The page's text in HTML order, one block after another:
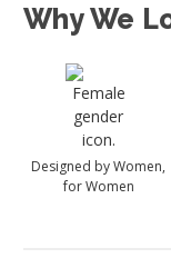
Why We
Designed by Women,
for Women